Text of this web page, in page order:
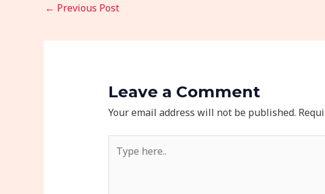
← Previous Post
Leave a Comment
Your email address will not be published.
here..